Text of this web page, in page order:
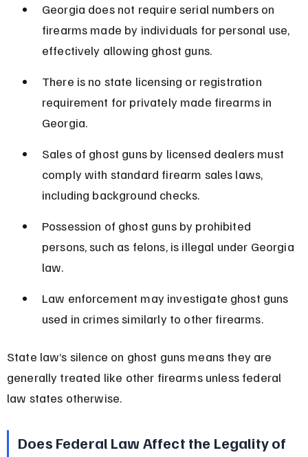
Georgia does not require serial numbers on
firearms made by individuals for personal use,
effectively allowing ghost guns.
There is no state licensing or registration
requirement for privately made firearms in
Georgia.
Sales of ghost guns by licensed dealers must
comply with standard firearm sales laws,
including background checks.
Possession of ghost guns by prohibited
persons, such as felons, is illegal under Georgia
law.
Law enforcement may investigate ghost guns
used in crimes similarly to other firearms.
State law’s silence on ghost guns means they are
generally treated like other firearms unless federal
law states otherwise.
Does Federal Law Affect the Legality of